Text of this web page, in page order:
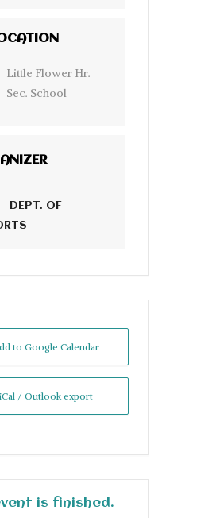
Little Flower Hr.
Sec. School
DEPT. OF
to Google Calendar
/ Outlook export
is finished.